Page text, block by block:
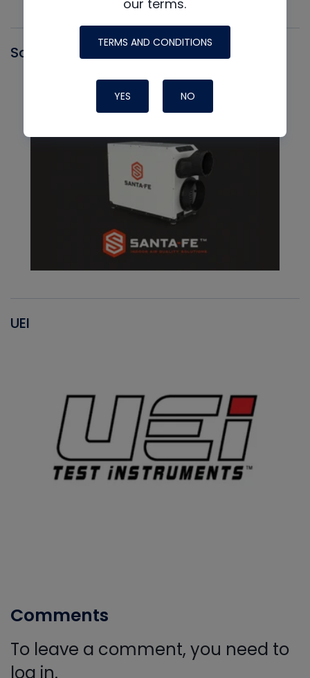
Santa Fe
UEI
Comments
To leave a comment, you need to
log in.
our terms.
TERMS AND CONDITIONS
YES NO